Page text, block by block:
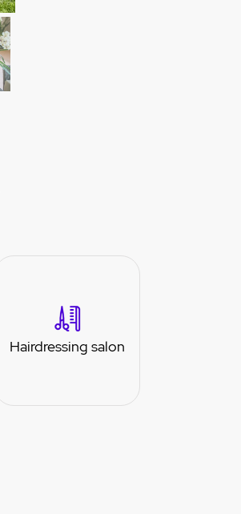
Hairdressing salon